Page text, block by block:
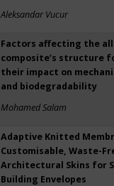
Aleksandar Vucur
Factors affecting the
composite’s structure
their impact on
and biodegradability
Mohamed Salam
Adaptive Knitted
Customisable, Waste-
Architectural Skins for
Building Envelopes